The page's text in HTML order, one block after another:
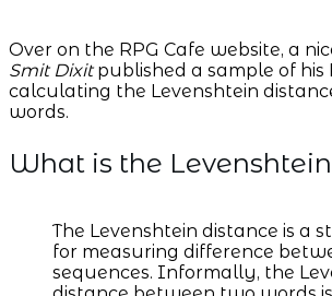
Over on the RPG Cafe website, a
Smit Dixitpublished a sample of his
calculating the Levenshtein
words.
What is the
The Levenshtein distance is a
for measuring difference
sequences. Informally, the